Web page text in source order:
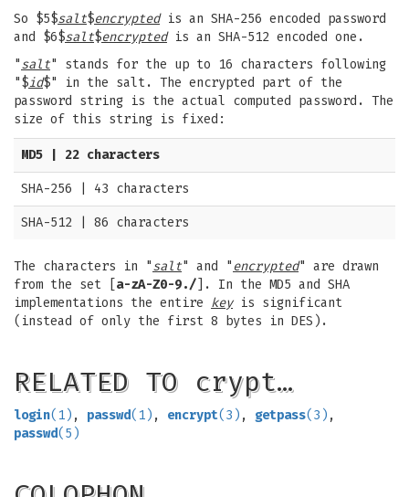
So $5$salt$encryptedis an SHA-256 encoded password
and $6$salt$encryptedis an SHA-512 encoded one.
"salt" stands for the up to 16 characters following
"$id$" in the salt. The encrypted part of the
password string is the actual computed password. The
size of this string is fixed:
MD5 | 22 characters
SHA-256 | 43 characters
SHA-512 | 86 characters
The characters in "salt" and "encrypted" are drawn
from the set [ a-zA-Z0-9./ ]. In the MD5 and SHA
implementations the entire keyis significant
(instead of only the first 8 bytes in DES).
RELATED TO crypt…
login(1) , passwd(1) , encrypt(3) , getpass(3) ,
passwd(5)